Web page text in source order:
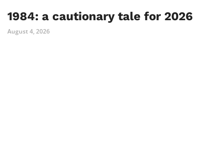
1984: a cautionary tale for 2026
August 4, 2026